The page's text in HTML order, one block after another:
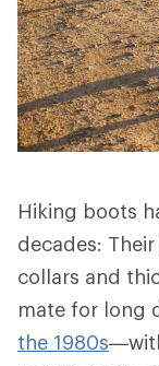
Hiking boots
decades:
collars and
mate for long
the 1980s